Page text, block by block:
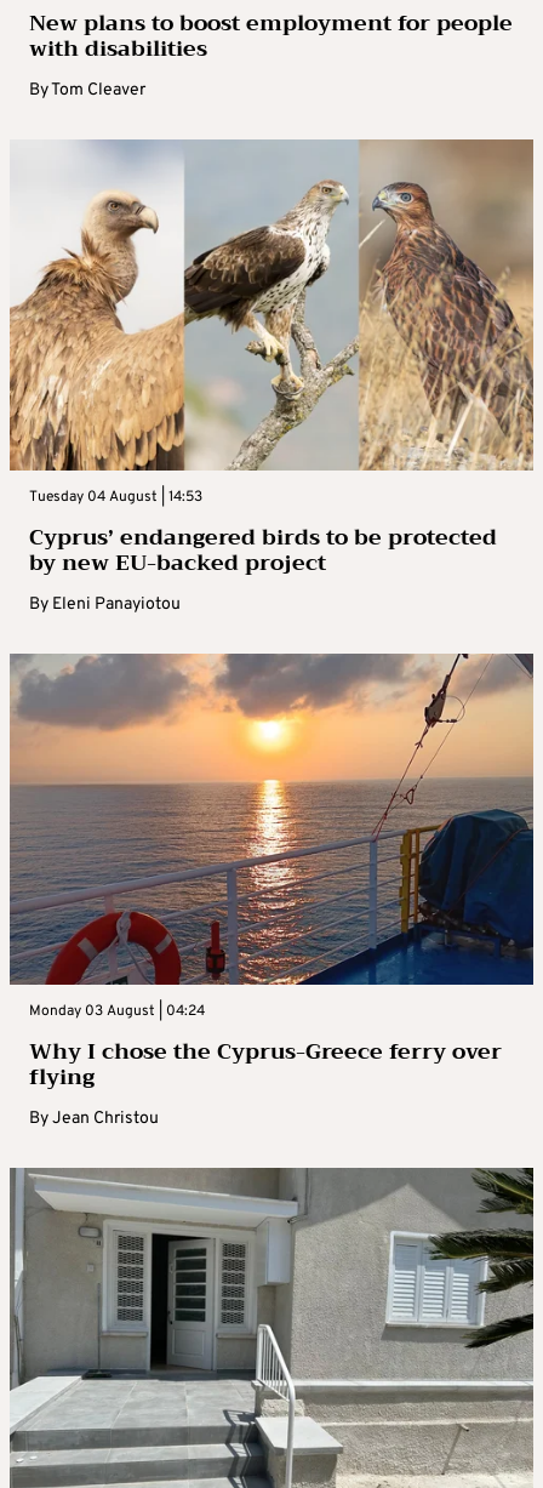
New plans to boost employment for people
with disabilities
ByTom Cleaver
Tuesday 04 August | 14:53
Cyprus’ endangered birds to be protected
by new EU-backed project
By Eleni Panayiotou
Monday 03 August | 04:24
Why I chose the Cyprus-Greece ferry over
flying
ByJean Christou